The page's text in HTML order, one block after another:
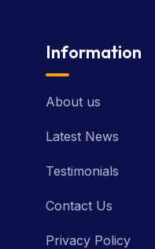
Information
About us
Latest News
Testimonials
Contact Us
Privacy Policy